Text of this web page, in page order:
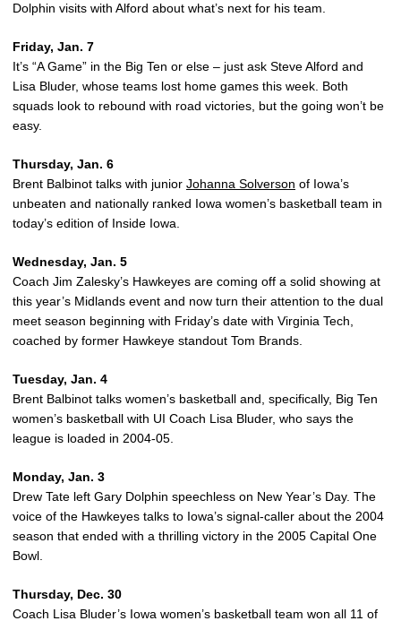
Dolphin visits with Alford about what’s next for his team.
Friday, Jan. 7
It’s “A Game” in the Big Ten or else – just ask Steve Alford and
Lisa Bluder, whose teams lost home games this week. Both
squads look to rebound with road victories, but the going won’t be
easy.
Thursday, Jan. 6
Brent Balbinot talks with junior Johanna Solverson of Iowa’s
unbeaten and nationally ranked Iowa women’s basketball team in
today’s edition of Inside Iowa.
Wednesday, Jan. 5
Coach Jim Zalesky’s Hawkeyes are coming off a solid showing at
this year’s Midlands event and now turn their attention to the dual
meet season beginning with Friday’s date with Virginia Tech,
coached by former Hawkeye standout Tom Brands.
Tuesday, Jan. 4
Brent Balbinot talks women’s basketball and, specifically, Big Ten
women’s basketball with UI Coach Lisa Bluder, who says the
league is loaded in 2004-05.
Monday, Jan. 3
Drew Tate left Gary Dolphin speechless on New Year’s Day. The
voice of the Hawkeyes talks to Iowa’s signal-caller about the 2004
season that ended with a thrilling victory in the 2005 Capital One
Bowl.
Thursday, Dec. 30
Coach Lisa Bluder’s Iowa women’s basketball team won all 11 of